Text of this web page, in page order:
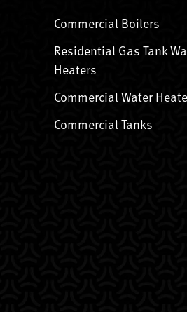
Commercial Boilers
Residential Gas Tank
Heaters
Commercial Water
Commercial Tanks